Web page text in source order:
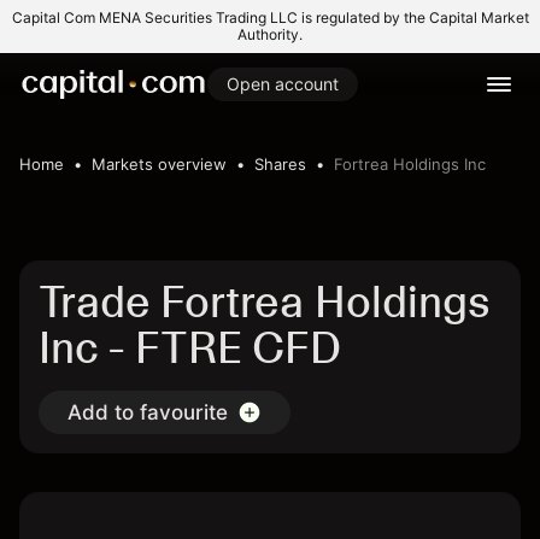
Capital Com MENA Securities Trading LLC is regulated by the Capital Market
Authority.
Open account
Home Markets overview Shares Fortrea Holdings Inc
Trade Fortrea Holdings
Inc - FTRE CFD
Add to favourite